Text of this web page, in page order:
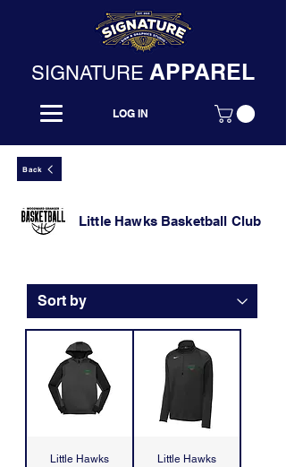
SIGNATURE APPAREL
LOG IN
Back
Little Hawks Basketball Club
Little Hawks
Little Hawks